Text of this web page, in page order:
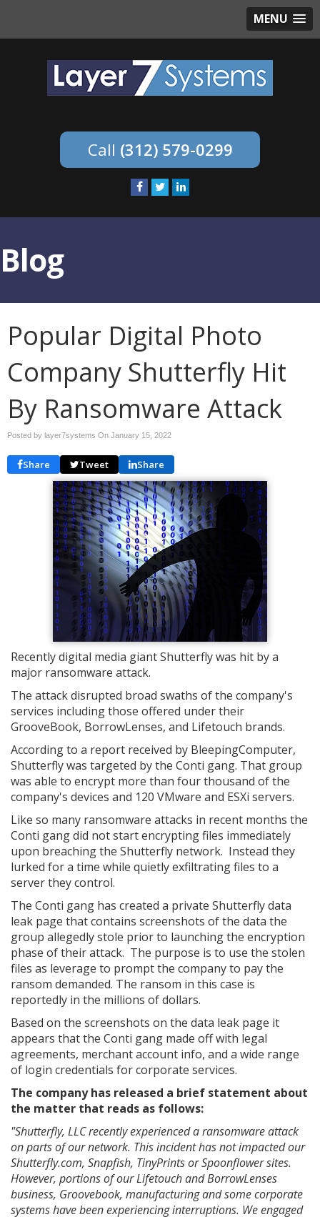
MENU
(312) 579-0299
Blog
Popular Digital Photo
Company Shutterfly Hit
By Ransomware Attack
Posted by layer7systems On January 15, 2022
Share Tweet Share
Recently digital media giant Shutterfly was hit by a
major ransomware attack.
The attack disrupted broad swaths of the company's
services including those offered under their
GrooveBook, BorrowLenses, and Lifetouch brands.
According to a report received by BleepingComputer,
Shutterfly was targeted by the Conti gang. That group
was able to encrypt more than four thousand of the
company's devices and 120 VMware and ESXi servers.
Like so many ransomware attacks in recent months the
Conti gang did not start encrypting files immediately
upon breaching the Shutterfly network. Instead they
lurked for a time while quietly exfiltrating files to a
server they control.
The Conti gang has created a private Shutterfly data
leak page that contains screenshots of the data the
group allegedly stole prior to launching the encryption
phase of their attack. The purpose is to use the stolen
files as leverage to prompt the company to pay the
ransom demanded. The ransom in this case is
reportedly in the millions of dollars.
Based on the screenshots on the data leak page it
appears that the Conti gang made off with legal
agreements, merchant account info, and a wide range
of login credentials for corporate services.
The company has released a brief statement about
the matter that reads as follows:
"Shutterfly, LLC recently experienced a ransomware attack
on parts of our network. This incident has not impacted our
Shutterfly.com, Snapfish, TinyPrints or Spoonflower sites.
However, portions of our Lifetouch and BorrowLenses
business, Groovebook, manufacturing and some corporate
systems have been experiencing interruptions. We engaged